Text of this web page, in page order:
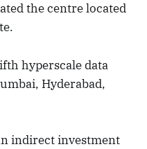
the centre located
hyperscale data
Hyderabad,
indirect investment